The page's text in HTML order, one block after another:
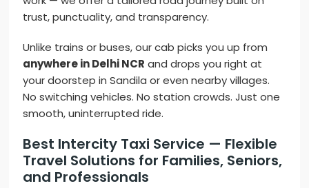
trust, punctuality, and transparency.
Unlike trains or buses, our cab picks you up from
anywhere in Delhi NCR and drops you right at
your doorstep in Sandila or even nearby villages.
No switching vehicles. No station crowds. Just one
smooth, uninterrupted ride.
Best Intercity Taxi Service — Flexible
Travel Solutions for Families, Seniors,
and Professionals